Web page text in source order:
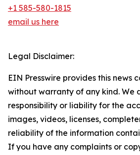
+1 585-580-1815
email us here
Legal Disclaimer:
EIN Presswire provides this news
without warranty of any kind. We
responsibility or liability for the
images, videos, licenses,
reliability of the information
If you have any complaints or